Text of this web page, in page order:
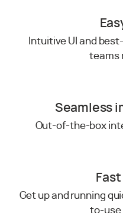
Intuitive UI and
teams
Seamless
Out-of-the-box
Get up and running
to-use